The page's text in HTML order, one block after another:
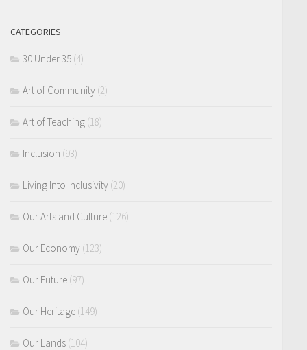
CATEGORIES
30 Under 35 (4)
Art of Community (2)
Art of Teaching (18)
Inclusion (93)
Living Into Inclusivity (20)
Our Arts and Culture (126)
Our Economy (123)
Our Future (97)
Our Heritage (149)
Our Lands (104)